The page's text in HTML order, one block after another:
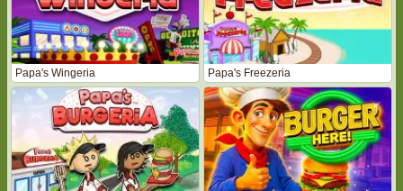
Papa's Wingeria Papa's Freezeria